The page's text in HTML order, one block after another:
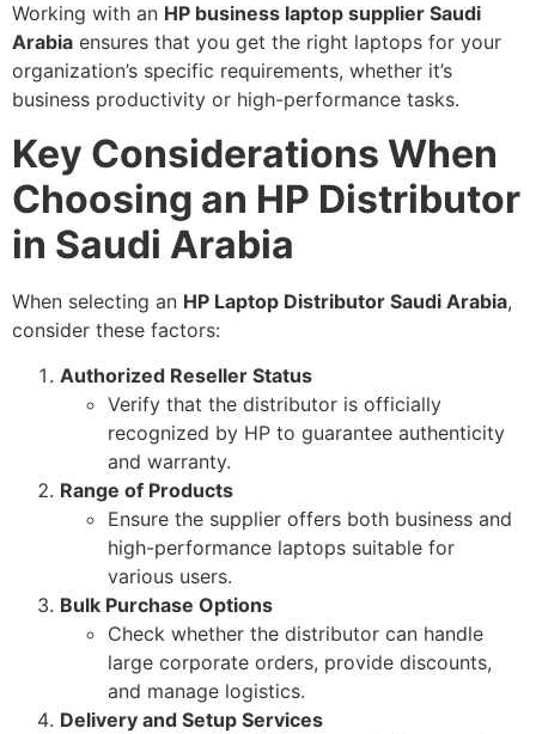
Working with an HP business laptop supplier Saudi
Arabia ensures that you get the right laptops for your
organization’s specific requirements, whether it’s
business productivity or high-performance tasks.
Key Considerations When
Choosing an HP Distributor
in Saudi Arabia
When selecting an HP Laptop Distributor Saudi Arabia,
consider these factors:
Authorized Reseller Status
Verify that the distributor is officially
recognized by HP to guarantee authenticity
and warranty.
Range of Products
Ensure the supplier offers both business and
high-performance laptops suitable for
various users.
Bulk Purchase Options
Check whether the distributor can handle
large corporate orders, provide discounts,
and manage logistics.
Delivery and Setup Services